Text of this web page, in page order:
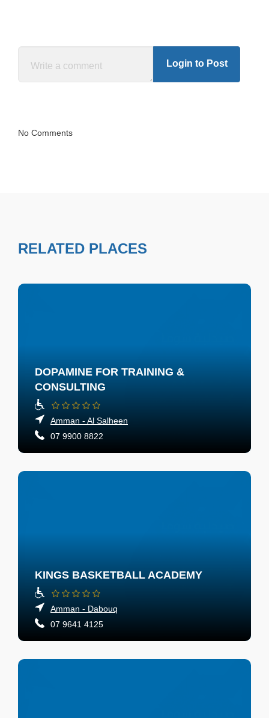
Login to Post
No Comments
RELATED PLACES
DOPAMINE FOR TRAINING &
CONSULTING
Amman - Al Salheen
07 9900 8822
KINGS BASKETBALL ACADEMY
Amman - Dabouq
07 9641 4125